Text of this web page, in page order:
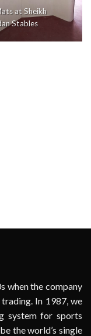
at Sheikh
Stables
when the company
In 1987, we
system for sports
the world’s single